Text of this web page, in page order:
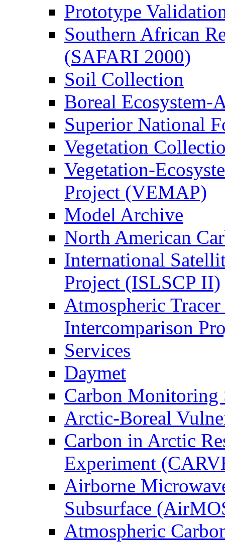
Prototype
Southern African
(SAFARI 2000)
Soil Collection
Boreal Ecosystem-
Superior National
Vegetation
Vegetation-
Project (VEMAP)
Model Archive
North American
International
Project (ISLSCP II)
Atmospheric
Intercomparison
Services
Daymet
Carbon Monitoring
Arctic-Boreal
Carbon in Arctic
Experiment
Airborne
Subsurface
Atmospheric